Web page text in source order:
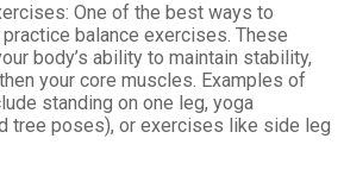
One of the best ways to
balance exercises. These
body’s ability to maintain stability,
your core muscles. Examples of
standing on one leg, yoga
tree poses), or exercises like side leg